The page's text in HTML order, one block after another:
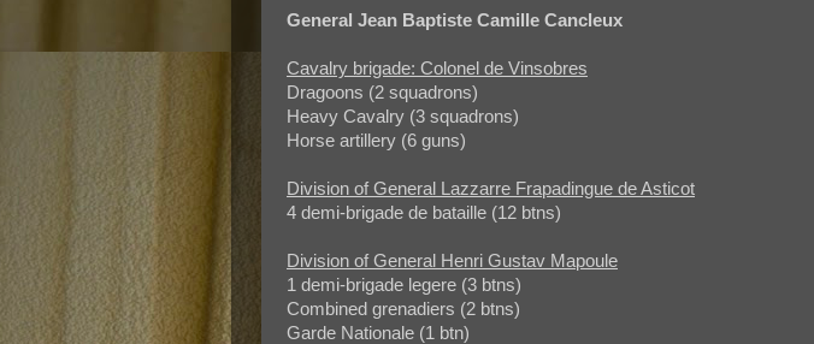
General Jean Baptiste Camille Cancleux
Cavalry brigade: Colonel de Vinsobres
Dragoons (2 squadrons)
Heavy Cavalry (3 squadrons)
Horse artillery (6 guns)
Division of General Lazzarre Frapadingue de Asticot
4 demi-brigade de bataille (12 btns)
Division of General Henri Gustav Mapoule
1 demi-brigade legere (3 btns)
Combined grenadiers (2 btns)
Garde Nationale (1 btn)